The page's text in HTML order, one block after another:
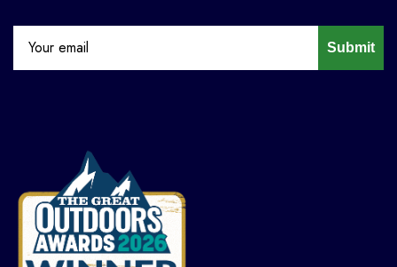
Submit